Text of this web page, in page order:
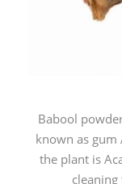
Babool
known as gum
the plant is